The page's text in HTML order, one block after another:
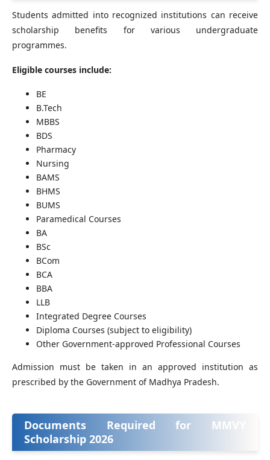
Students admitted into recognized institutions can receive
scholarship benefits for various undergraduate
programmes.
Eligible courses include:
BE
B.Tech
MBBS
BDS
Pharmacy
Nursing
BAMS
BHMS
BUMS
Paramedical Courses
BA
BSc
BCom
BCA
BBA
LLB
Integrated Degree Courses
Diploma Courses (subject to eligibility)
Other Government-approved Professional Courses
Admission must be taken in an approved institution as
prescribed by the Government of Madhya Pradesh.
Documents Required for MMVY
Scholarship 2026